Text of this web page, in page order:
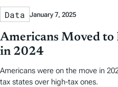
Data January 7, 2025
Americans Moved to
in 2024
Americans were on the move in
tax states over high-tax ones.